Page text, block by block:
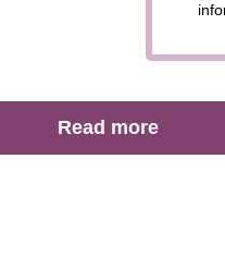
Read more